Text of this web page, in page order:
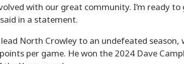
with our great community. I’m ready
in a statement.
North Crowley to an undefeated season,
per game. He won the 2024 Dave